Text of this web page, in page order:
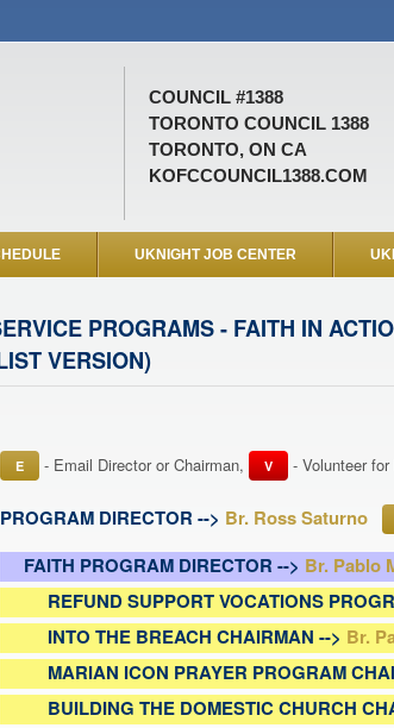
COUNCIL #1388
TORONTO COUNCIL 1388
TORONTO, ON CA
KOFCCOUNCIL1388.COM
UKNIGHT JOB CENTER
PROGRAMS - FAITH IN
VERSION)
E - Email Director or Chairman, V - Volunteer
PROGRAM DIRECTOR --> Br. Ross Saturno
FAITH PROGRAM DIRECTOR --> Br. Pablo
REFUND SUPPORT VOCATIONS
INTO THE BREACH CHAIRMAN --> Br.
MARIAN ICON PRAYER PROGRAM
BUILDING THE DOMESTIC CHURCH